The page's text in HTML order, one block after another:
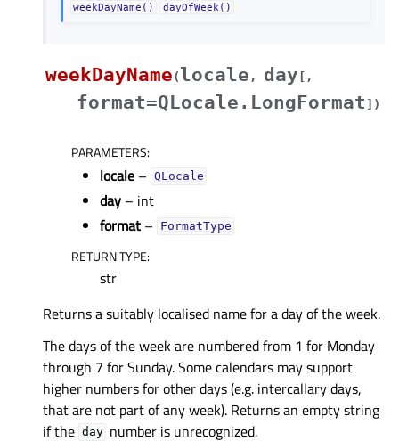
weekDayName() dayOfWeek()
weekDayName(locale , day [ ,
format=QLocale.LongFormat ] )
PARAMETERS:
locale – QLocale
day – int
format – FormatType
RETURN TYPE:
str
Returns a suitably localised name for a day of the week.
The days of the week are numbered from 1 for Monday
through 7 for Sunday. Some calendars may support
higher numbers for other days (e.g. intercallary days,
that are not part of any week). Returns an empty string
if the day number is unrecognized.